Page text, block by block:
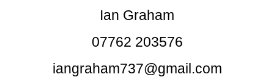
Ian Graham
07762 203576
iangraham737@gmail.com